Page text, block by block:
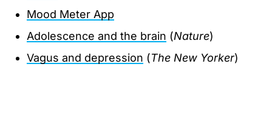
Mood Meter App
Adolescence and the brain (Nature)
Vagus and depression (The New Yorker)